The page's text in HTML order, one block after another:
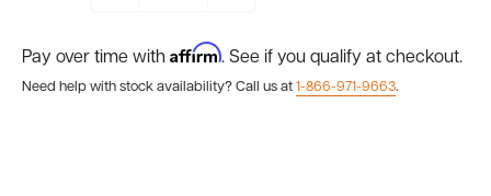
Pay over time with Affirm. See if you qualify at checkout.
Need help with stock availability? Call us at 1-866-971-9663.